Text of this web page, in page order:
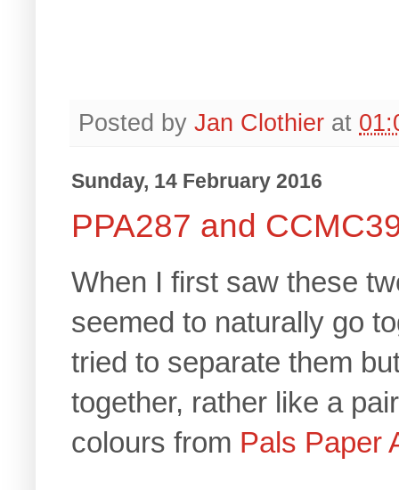
Posted by Jan Clothier at
Sunday, 14 February 2016
PPA287 and
When I first saw these
seemed to naturally go
tried to separate them
together, rather like a
colours from Pals Paper